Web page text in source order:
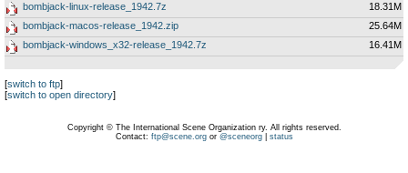
bombjack-linux-release_1942.7z
18.31M
bombjack-macos-release_1942.zip
25.64M
bombjack-windows_x32-release_1942.7z
16.41M
[switch to ftp]
[switch to open directory]
Copyright © The International Scene Organization ry. All rights reserved.
Contact: ftp@scene.orgor @sceneorg| status